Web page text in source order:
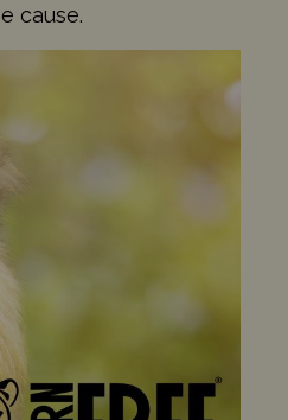
cause.